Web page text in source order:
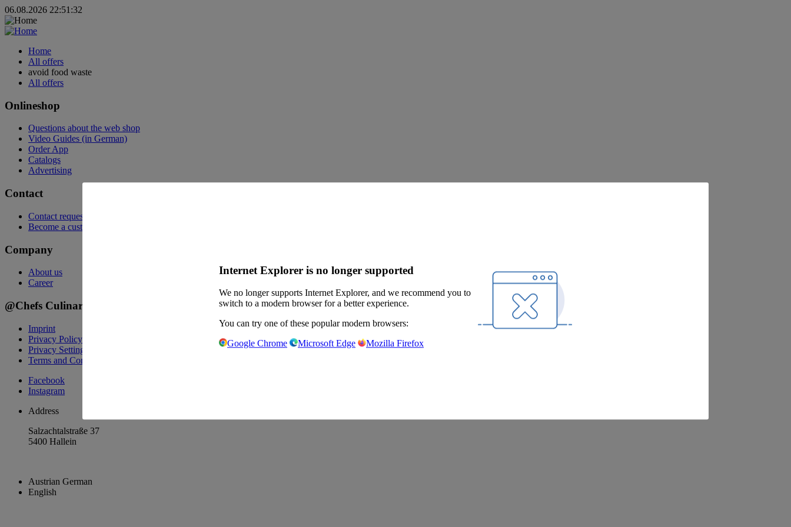
Internet Explorer is no longer supported
We no longer supports Internet Explorer, and we recommend you to
switch to a modern browser for a better experience.
You can try one of these popular modern browsers:
Google Chrome
Microsoft Edge Mozilla Firefox
06.08.2026 22:51:32
Home
All offers
avoid food waste
All offers
Onlineshop
Questions about the web shop
Video Guides (in German)
Order App
Catalogs
Advertising
Contact
Contact request
Become a customer
Company
About us
Career
@Chefs Culinar
Imprint
Privacy Policy
Privacy Settings
Terms and Conditions Wholesale
Facebook
Instagram
Address
Salzachtalstraße 37
5400 Hallein
Austrian German
English